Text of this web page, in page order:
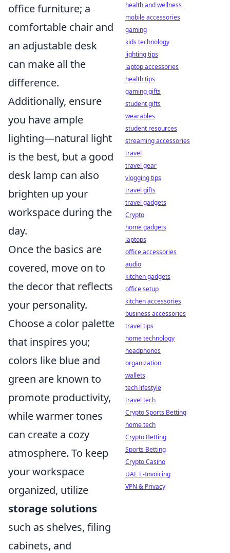
office furniture; a
comfortable chair and
an adjustable desk
can make all the
difference.
Additionally, ensure
you have ample
lighting—natural light
is the best, but a good
desk lamp can also
brighten up your
workspace during the
day.
Once the basics are
covered, move on to
the decor that reflects
your personality.
Choose a color palette
that inspires you;
colors like blue and
green are known to
promote productivity,
while warmer tones
can create a cozy
atmosphere. To keep
your workspace
organized, utilize
storage solutions
such as shelves, filing
cabinets, and
health and wellness
mobile accessories
gaming
kids technology
lighting tips
laptop accessories
health tips
gaming gifts
student gifts
wearables
student resources
streaming accessories
travel
travel gear
vlogging tips
travel gifts
travel gadgets
Crypto
home gadgets
laptops
office accessories
audio
kitchen gadgets
office setup
kitchen accessories
business accessories
travel tips
home technology
headphones
organization
wallets
tech lifestyle
travel tech
Crypto Sports Betting
home tech
Crypto Betting
Sports Betting
Crypto Casino
UAE E-Invoicing
VPN & Privacy